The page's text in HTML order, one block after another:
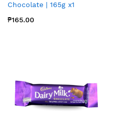
Chocolate | 165g x1
₱165.00